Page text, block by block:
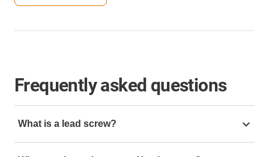
Frequently asked questions
What is a lead screw?